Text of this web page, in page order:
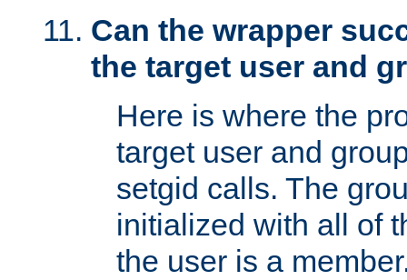
Can the wrapper
the target user and
Here is where the
target user and
setgid calls. The
initialized with all of
the user is a